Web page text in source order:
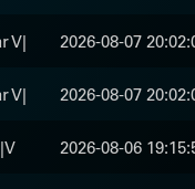
V| 2026-08-07
V| 2026-08-07
2026-08-06